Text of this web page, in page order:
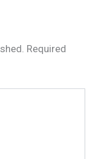
Required